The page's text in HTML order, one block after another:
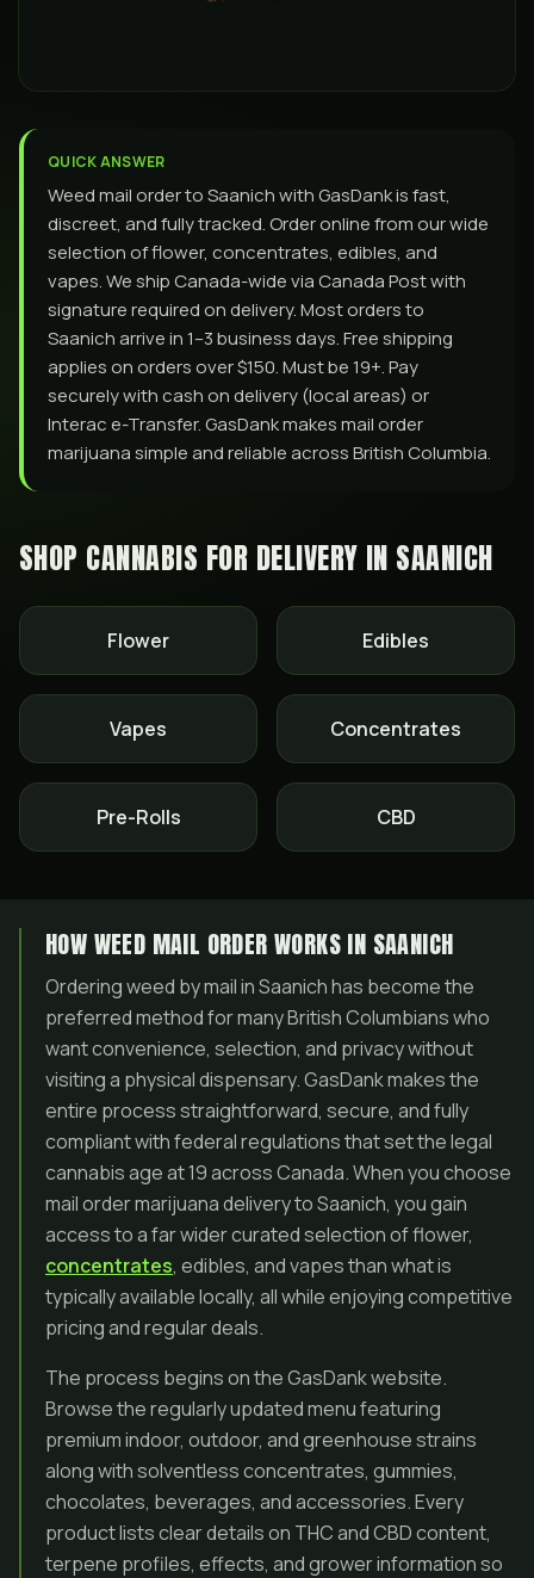
QUICK ANSWER
Weed mail order to Saanich with GasDank is fast,
discreet, and fully tracked. Order online from our wide
selection of flower, concentrates, edibles, and
vapes. We ship Canada-wide via Canada Post with
signature required on delivery. Most orders to
Saanich arrive in 1–3 business days. Free shipping
applies on orders over $150. Must be 19+. Pay
securely with cash on delivery (local areas) or
Interac e-Transfer. GasDank makes mail order
marijuana simple and reliable across British Columbia.
SHOP CANNABIS FOR DELIVERY IN SAANICH
Flower Edibles
Vapes Concentrates
Pre-Rolls CBD
HOW WEED MAIL ORDER WORKS IN SAANICH
Ordering weed by mail in Saanich has become the
preferred method for many British Columbians who
want convenience, selection, and privacy without
visiting a physical dispensary. GasDank makes the
entire process straightforward, secure, and fully
compliant with federal regulations that set the legal
cannabis age at 19 across Canada. When you choose
mail order marijuana delivery to Saanich, you gain
access to a far wider curated selection of flower,
concentrates, edibles, and vapes than what is
typically available locally, all while enjoying competitive
pricing and regular deals.
The process begins on the GasDank website.
Browse the regularly updated menu featuring
premium indoor, outdoor, and greenhouse strains
along with solventless concentrates, gummies,
chocolates, beverages, and accessories. Every
product lists clear details on THC and CBD content,
terpene profiles, effects, and grower information so